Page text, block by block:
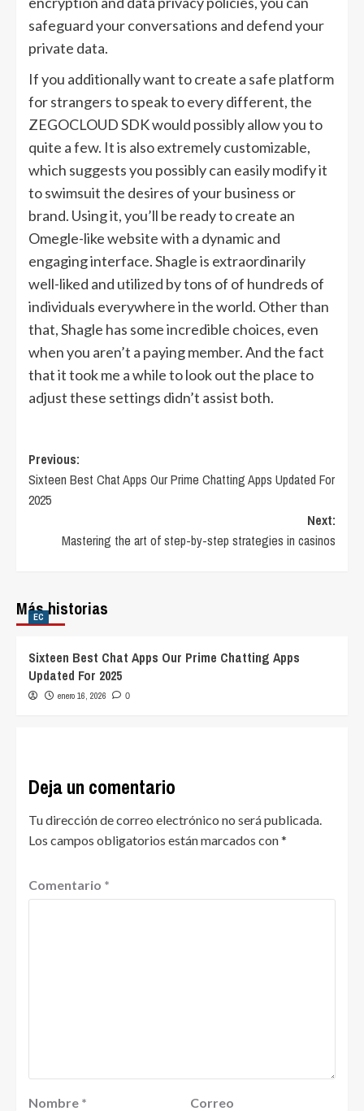
safeguard your conversations and defend your
private data.
If you additionally want to create a safe platform
for strangers to speak to every different, the
ZEGOCLOUD SDK would possibly allow you to
quite a few. It is also extremely customizable,
which suggests you possibly can easily modify it
to swimsuit the desires of your business or
brand. Using it, you’ll be ready to create an
Omegle-like website with a dynamic and
engaging interface. Shagle is extraordinarily
well-liked and utilized by tons of of hundreds of
individuals everywhere in the world. Other than
that, Shagle has some incredible choices, even
when you aren’t a paying member. And the fact
that it took me a while to look out the place to
adjust these settings didn’t assist both.
Post
navigation
Previous:
Sixteen Best Chat Apps Our Prime Chatting Apps Updated For
2025
Next:
Mastering the art of step-by-step strategies in casinos
Más historias
EC
Sixteen Best Chat Apps Our Prime Chatting Apps
Updated For 2025
enero 16, 2026 0
Deja un comentario
Tu dirección de correo electrónico no será publicada.
Los campos obligatorios están marcados con*
Comentario *
Nombre *
Correo